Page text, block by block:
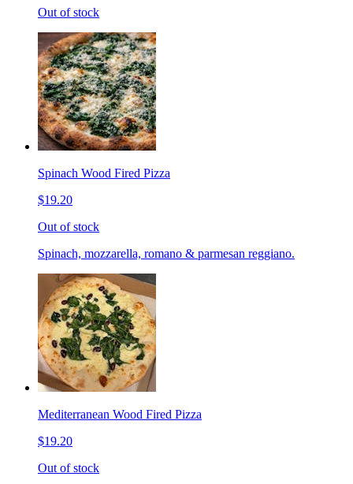
Out of stock
Spinach Wood Fired Pizza
$19.20
Out of stock
Spinach, mozzarella, romano & parmesan reggiano.
Mediterranean Wood Fired Pizza
$19.20
Out of stock